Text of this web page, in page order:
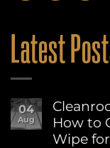
Latest
04
Aug
How to
Wipe